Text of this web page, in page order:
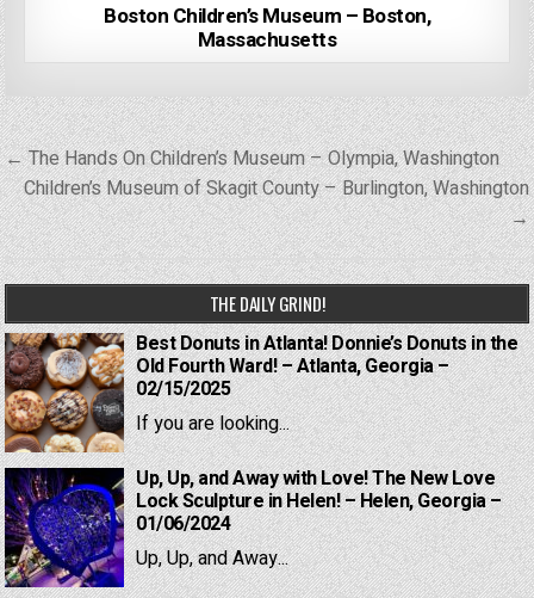
Boston Children’s Museum – Boston,
Massachusetts
Post
navigation
← The Hands On Children’s Museum – Olympia, Washington
Children’s Museum of Skagit County – Burlington, Washington
→
THE DAILY GRIND!
Best Donuts in Atlanta! Donnie’s Donuts in the
Old Fourth Ward! – Atlanta, Georgia –
02/15/2025
If you are looking...
Up, Up, and Away with Love! The New Love
Lock Sculpture in Helen! – Helen, Georgia –
01/06/2024
Up, Up, and Away...